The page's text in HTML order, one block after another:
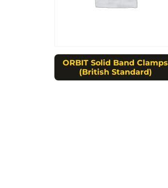
ORBIT Solid Band Clamps
(British Standard)